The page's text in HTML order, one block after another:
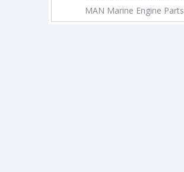
MAN Marine Engine Parts